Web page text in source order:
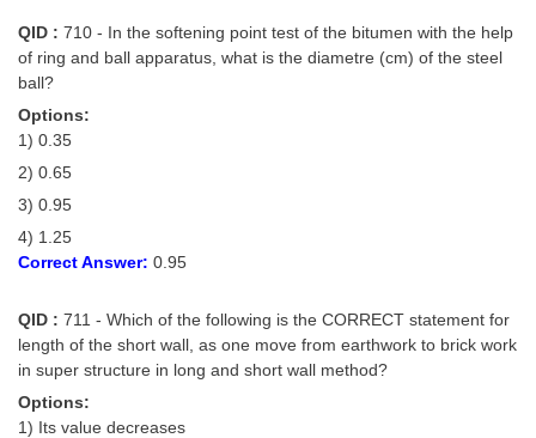
QID : 710 - In the softening point test of the bitumen with the help
of ring and ball apparatus, what is the diametre (cm) of the steel
ball?
Options:
1) 0.35
2) 0.65
3) 0.95
4) 1.25
Correct Answer: 0.95
QID : 711 - Which of the following is the CORRECT statement for
length of the short wall, as one move from earthwork to brick work
in super structure in long and short wall method?
Options:
1) Its value decreases